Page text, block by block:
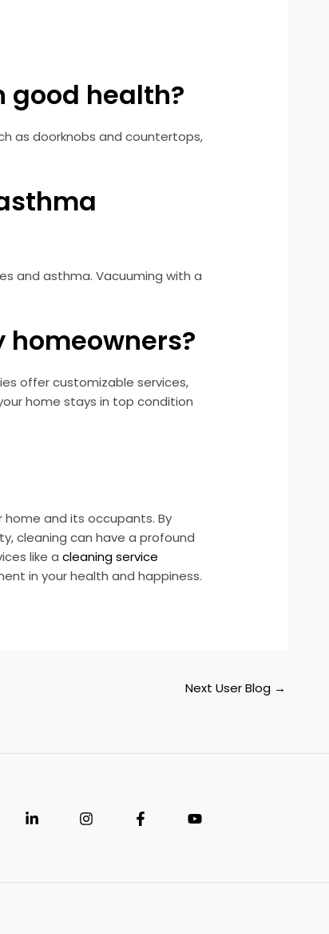
good health?
as doorknobs and countertops,
and asthma. Vacuuming with a
offer customizable services,
home stays in top condition
and its occupants. By
cleaning can have a profound
like a cleaning service
in your health and happiness.
Next User Blog →